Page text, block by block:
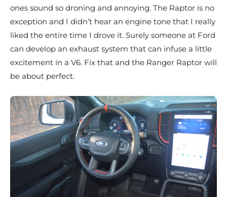
ones sound so droning and annoying. The Raptor is no
exception and I didn’t hear an engine tone that I really
liked the entire time I drove it. Surely someone at Ford
can develop an exhaust system that can infuse a little
excitement in a V6. Fix that and the Ranger Raptor will
be about perfect.